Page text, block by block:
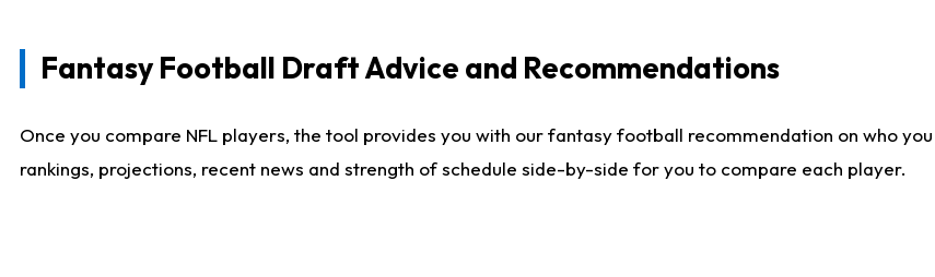
Fantasy Football Draft Advice and Recommendations
Once you compare NFL players, the tool provides you with our fantasy football recommendation on who
rankings, projections, recent news and strength of schedule side-by-side for you to compare each player.